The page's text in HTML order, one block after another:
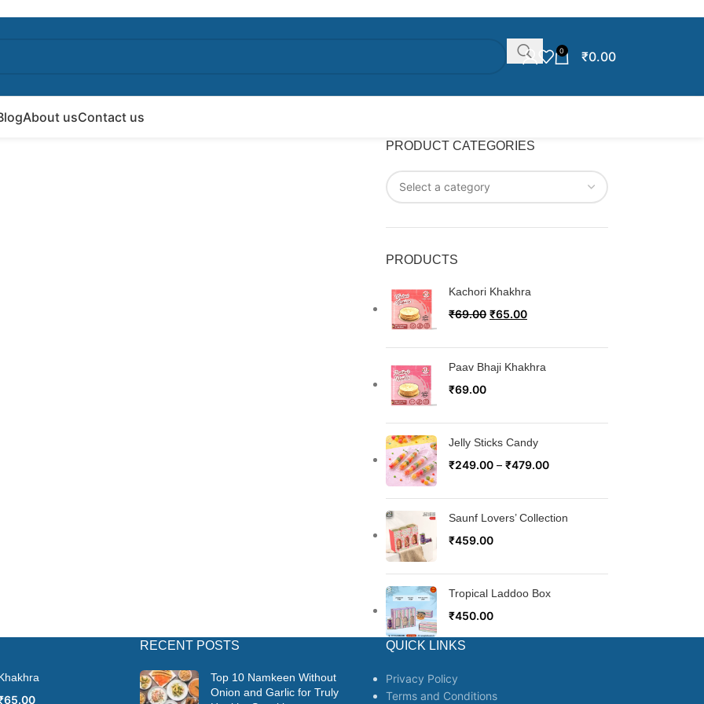
0 ₹0.00
About usContact us
PRODUCT CATEGORIES
PRODUCTS
Kachori Khakhra
₹69.00 ₹65.00
Paav Bhaji Khakhra
₹69.00
Jelly Sticks Candy
₹249.00 – ₹479.00
Saunf Lovers’ Collection
₹459.00
Tropical Laddoo Box
₹450.00
65.00
RECENT POSTS
Top 10 Namkeen Without
Onion and Garlic for Truly
QUICK LINKS
Privacy Policy
Terms and Conditions